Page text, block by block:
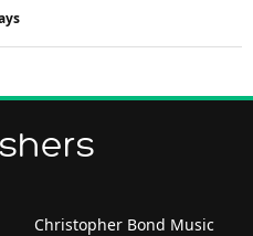
Christopher Bond Music